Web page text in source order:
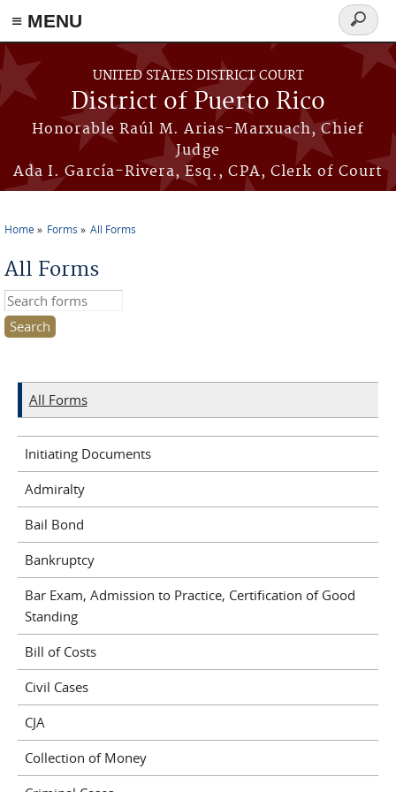
≡ MENU
Skip to main content
UNITED STATES DISTRICT COURT
District of Puerto Rico
Honorable Raúl M. Arias-Marxuach, Chief
Judge
Ada I. García-Rivera, Esq., CPA, Clerk of Court
Search
form
Home Forms All Forms
All Forms
Search this site
All Forms
Initiating Documents
Admiralty
Bail Bond
Bankruptcy
Bar Exam, Admission to Practice, Certification of Good
Standing
Bill of Costs
Civil Cases
CJA
Collection of Money